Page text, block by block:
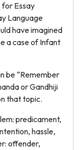
for Essay
Language
have imagined
a case of Infant
be “Remember
or Gandhiji
that topic.
predicament,
hassle,
offender,